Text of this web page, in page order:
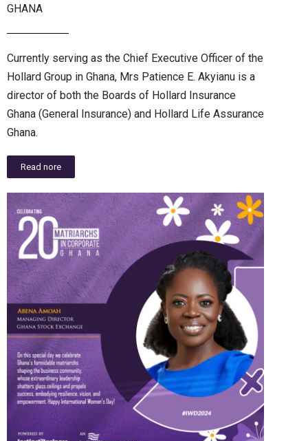
GHANA
Currently serving as the Chief Executive Officer of the
Hollard Group in Ghana, Mrs Patience E. Akyianu is a
director of both the Boards of Hollard Insurance
Ghana (General Insurance) and Hollard Life Assurance
Ghana.
Read nore